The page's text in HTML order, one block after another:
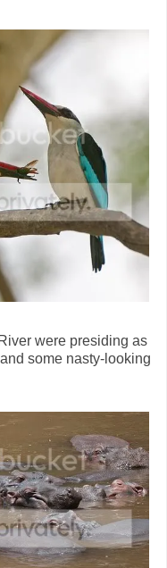
were presiding as
some nasty-looking